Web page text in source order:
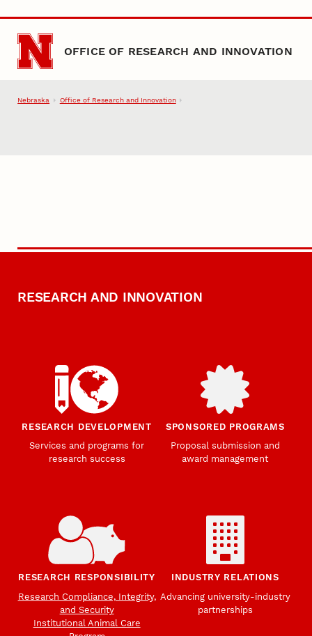
Skip to main content
OFFICE OF RESEARCH AND INNOVATION
Nebraska Office of Research and Innovation
RESEARCH AND INNOVATION
RESEARCH DEVELOPMENT
Services and programs for
research success
SPONSORED PROGRAMS
Proposal submission and
award management
RESEARCH RESPONSIBILITY
Research Compliance, Integrity,
and Security
Institutional Animal Care
INDUSTRY RELATIONS
Advancing university-industry
partnerships